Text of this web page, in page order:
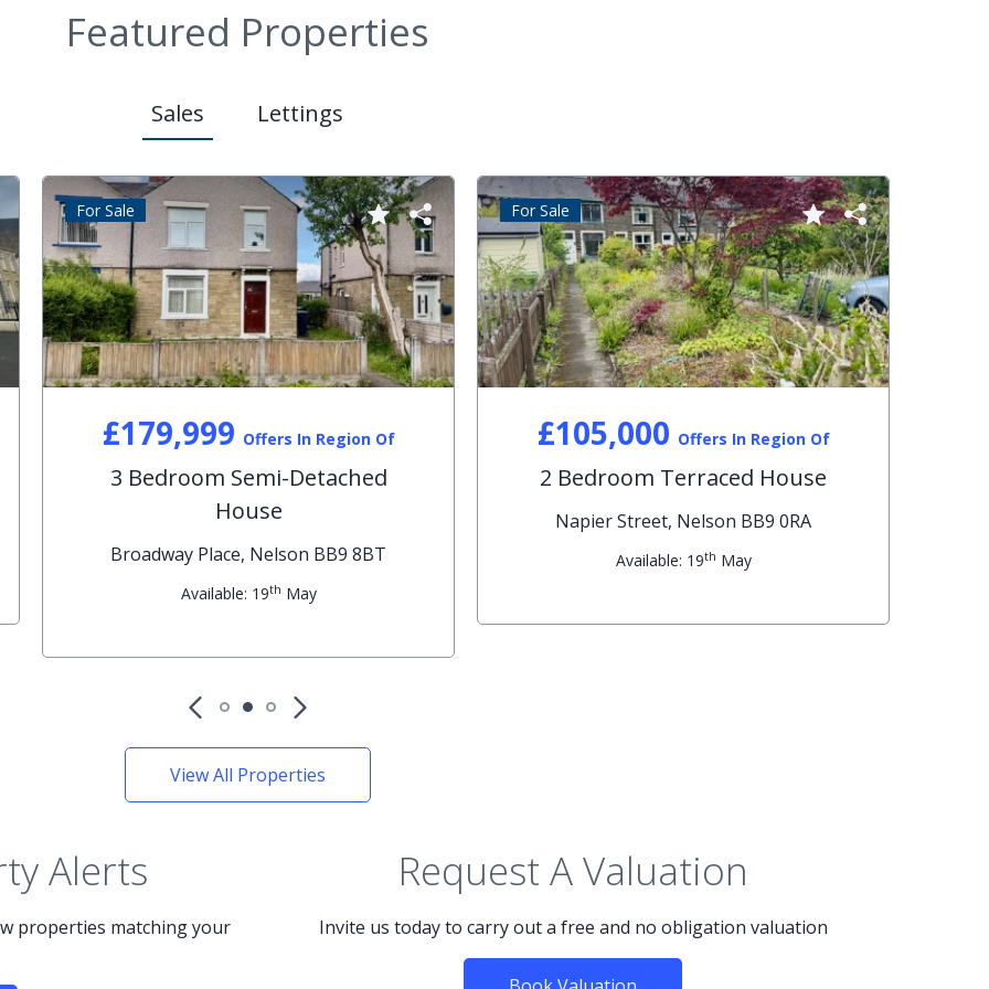
Featured Properties
Sales Lettings
£179,999 Offers In Region Of
3 Bedroom Semi-Detached
House
Broadway Place, Nelson BB9 8BT
Available: 19th May
For Sale
£105,000 Offers In Region Of
2 Bedroom Terraced House
Napier Street, Nelson BB9 0RA
Available: 19th May
For Sale
View All Properties
Alerts
properties matching your
Request A Valuation
Invite us today to carry out a free and no obligation valuation